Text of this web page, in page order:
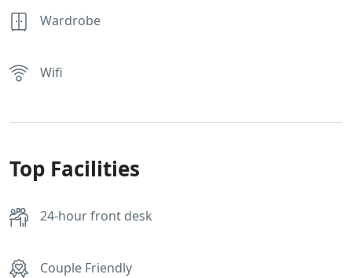
Wardrobe
Wifi
Top Facilities
24-hour front desk
Couple Friendly